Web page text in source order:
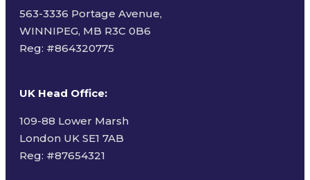
563-3336 Portage Avenue,
WINNIPEG, MB R3C 0B6
Reg: #864320775
UK Head Office:
109-88 Lower Marsh
London UK SE1 7AB
Reg: #87654321